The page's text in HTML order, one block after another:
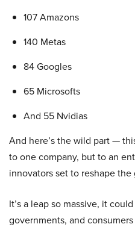
107 Amazons
140 Metas
84 Googles
65 Microsofts
And 55 Nvidias
And here’s the wild part —
to one company, but to an
innovators set to reshape
It’s a leap so massive, it
governments, and